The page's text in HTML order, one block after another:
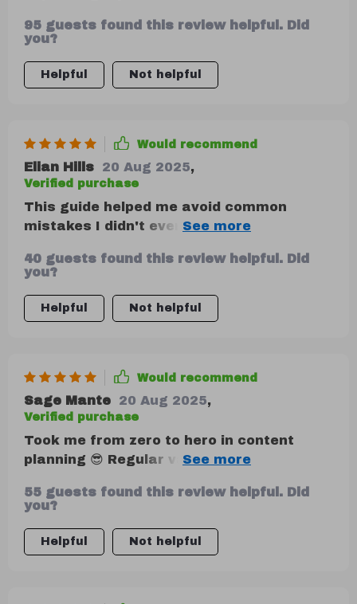
95 guests found this review helpful. Did
you?
Helpful Not helpful
Would recommend
Elian Hills 20 Aug 2025,
Verified purchase
This guide helped me avoid common
mistakes I didn't even know I was
properly or being inconsistent with my
messaging. Small issues but they make a
big difference!
40 guests found this review helpful. Did
you?
Helpful Not helpful
Would recommend
Sage Mante 20 Aug 2025,
Verified purchase
Took me from zero to hero in content
planning 😎 Regular valuable content?
check ✔️✔️
55 guests found this review helpful. Did
you?
Helpful Not helpful